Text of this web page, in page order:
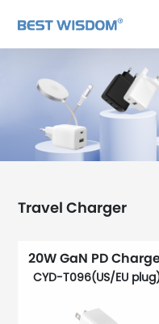
Travel Charger
20W GaN PD
CYD-T096(US/EU